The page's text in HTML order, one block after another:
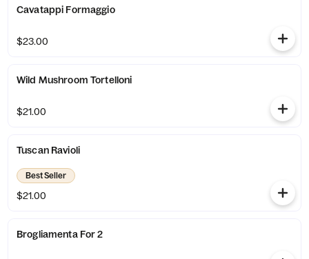
Cavatappi Formaggio
$23.00
Wild Mushroom Tortelloni
$21.00
Tuscan Ravioli
Best Seller
$21.00
Brogliamenta For 2